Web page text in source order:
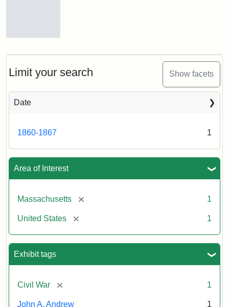
Limit your search Show facets
Date
1860-1867 1
Area of Interest
Massachusetts [remove] 1
United States [remove] 1
Exhibit tags
Civil War [remove] 1
John A. Andrew 1
Gov.
Albion]
Attribution
Tufts
Digital
and
Archives